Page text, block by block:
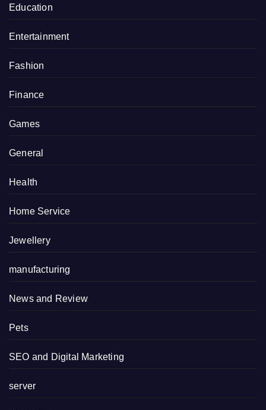
Education
Entertainment
Fashion
Finance
Games
General
Health
Home Service
Jewellery
manufacturing
News and Review
Pets
SEO and Digital Marketing
server